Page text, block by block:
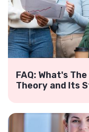
FAQ: What's
Theory and Its